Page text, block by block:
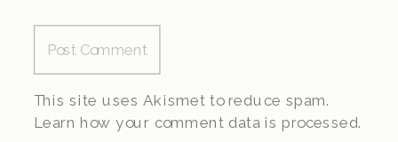
This site uses Akismet to reduce spam.
Learn how your comment data is processed.